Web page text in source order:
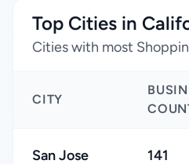
Top Cities in
Cities with most
CITY
San Jose 141